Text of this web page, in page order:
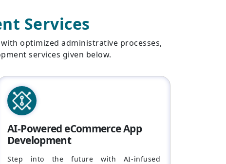
Services
optimized administrative processes,
services given below.
AI-Powered eCommerce App
Development
Step into the future with AI-infused